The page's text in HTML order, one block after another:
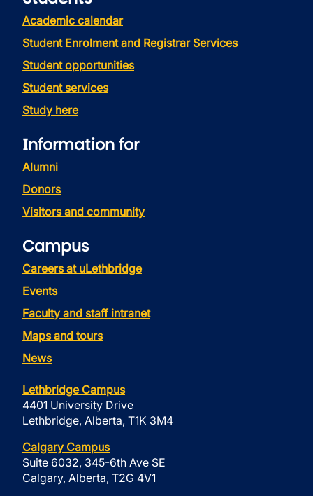
Academic calendar
Student Enrolment and Registrar Services
Student opportunities
Student services
Study here
Information for
Alumni
Donors
Visitors and community
Campus
Careers at uLethbridge
Events
Faculty and staff intranet
Maps and tours
News
Lethbridge Campus
4401 University Drive
Lethbridge, Alberta, T1K 3M4
Calgary Campus
Suite 6032, 345-6th Ave SE
Calgary, Alberta, T2G 4V1